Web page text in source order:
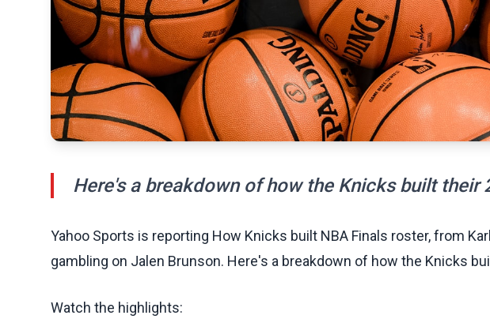
Here's a breakdown of how the Knicks built their
Yahoo Sports is reporting How Knicks built NBA Finals roster, from
gambling on Jalen Brunson. Here's a breakdown of how the Knicks
Watch the highlights: